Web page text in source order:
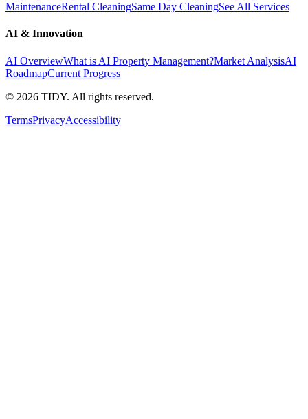
MaintenanceRental CleaningSame Day CleaningSee All Services
AI & Innovation
AI OverviewWhat is AI Property Management?Market AnalysisAI
RoadmapCurrent Progress
© 2026 TIDY. All rights reserved.
TermsPrivacyAccessibility